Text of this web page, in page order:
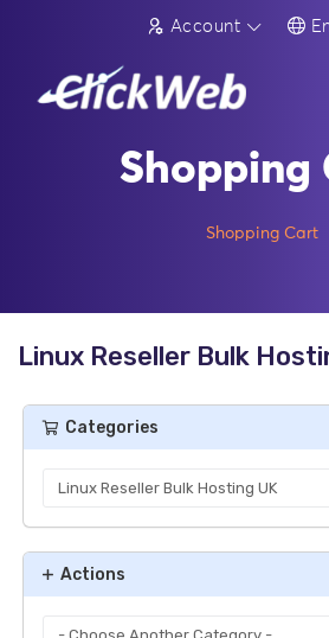
Account
Shopping
Shopping Cart
Linux Reseller Bulk
Categories
Actions